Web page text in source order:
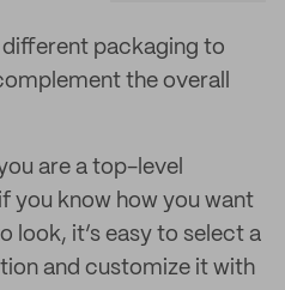
packaging to
the overall
are a top-level
you know how you want
look, it’s easy to select a
and customize it with